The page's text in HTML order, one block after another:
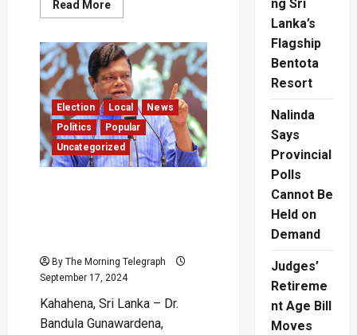
Read MoreRead
more
150
Million
Riddle:
Supreme
Court
Puts
a
Stop
to
“Bonus”
Payment
Election Local
News
Politics
Popular
Uncategorized
By The Morning Telegraph
September 17, 2024
Kahahena, Sri Lanka – Dr.
Bandula Gunawardena,
ng Sri
Lanka’s
Flagship
Bentota
Resort
Nalinda
Says
Provincial
Polls
Cannot Be
Held on
Demand
Judges’
Retireme
nt Age Bill
Moves